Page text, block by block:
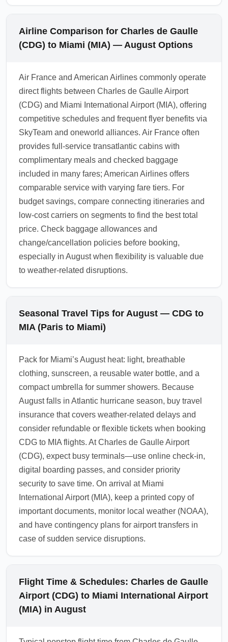
Airline Comparison for Charles de Gaulle
(CDG) to Miami (MIA) — August Options
Air France and American Airlines commonly operate
direct flights between Charles de Gaulle Airport
(CDG) and Miami International Airport (MIA), offering
competitive schedules and frequent flyer benefits via
SkyTeam and oneworld alliances. Air France often
provides full-service transatlantic cabins with
complimentary meals and checked baggage
included in many fares; American Airlines offers
comparable service with varying fare tiers. For
budget savings, compare connecting itineraries and
low-cost carriers on segments to find the best total
price. Check baggage allowances and
change/cancellation policies before booking,
especially in August when flexibility is valuable due
to weather-related disruptions.
Seasonal Travel Tips for August — CDG to
MIA (Paris to Miami)
Pack for Miami’s August heat: light, breathable
clothing, sunscreen, a reusable water bottle, and a
compact umbrella for summer showers. Because
August falls in Atlantic hurricane season, buy travel
insurance that covers weather-related delays and
consider refundable or flexible tickets when booking
CDG to MIA flights. At Charles de Gaulle Airport
(CDG), expect busy terminals—use online check-in,
digital boarding passes, and consider priority
security to save time. On arrival at Miami
International Airport (MIA), keep a printed copy of
important documents, monitor local weather (NOAA),
and have contingency plans for airport transfers in
case of sudden service disruptions.
Flight Time & Schedules: Charles de Gaulle
Airport (CDG) to Miami International Airport
(MIA) in August